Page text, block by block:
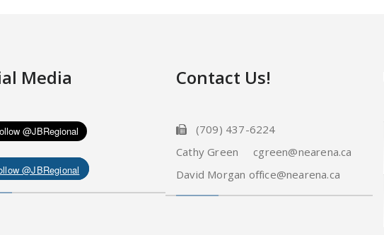
Media
@JBRegional
Contact Us!
(709) 437-6224
Cathy Green cgreen@nearena.ca
David Morgan office@nearena.ca